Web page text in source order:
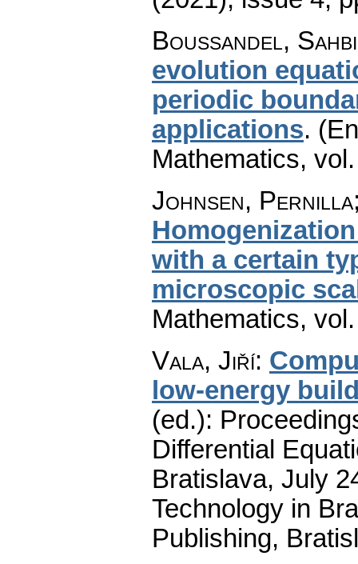
Boussandel, Sahbi
evolution
periodic
applications.
Mathematics,
Johnsen,
with a certain
microscopic
Mathematics,
Vala, Jiří:
low-energy
(ed.):
Differential
Bratislava, July
Technology in
Publishing,